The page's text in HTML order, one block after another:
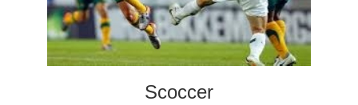
Scoccer